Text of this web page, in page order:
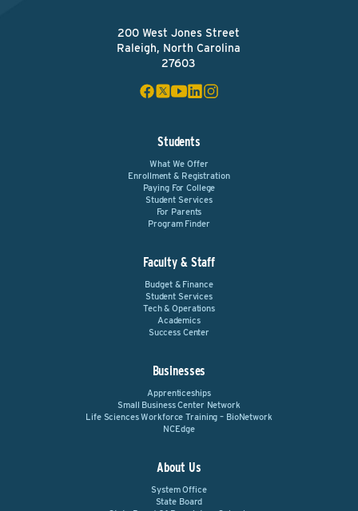
200 West Jones Street
Raleigh, North Carolina
27603
Students
What We Offer
Enrollment & Registration
Paying For College
Student Services
For Parents
Program Finder
Faculty & Staff
Budget & Finance
Student Services
Tech & Operations
Academics
Success Center
Businesses
Apprenticeships
Small Business Center Network
Life Sciences Workforce Training – BioNetwork
NCEdge
About Us
System Office
State Board